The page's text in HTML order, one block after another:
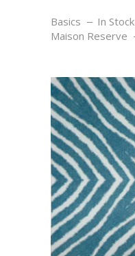
Basics
In Stock
Maison Reserve